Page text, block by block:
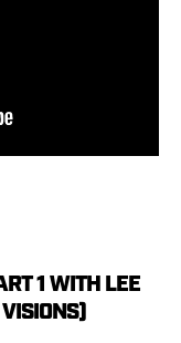
1 WITH LEE